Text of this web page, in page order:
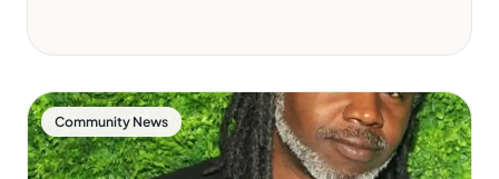
Community News